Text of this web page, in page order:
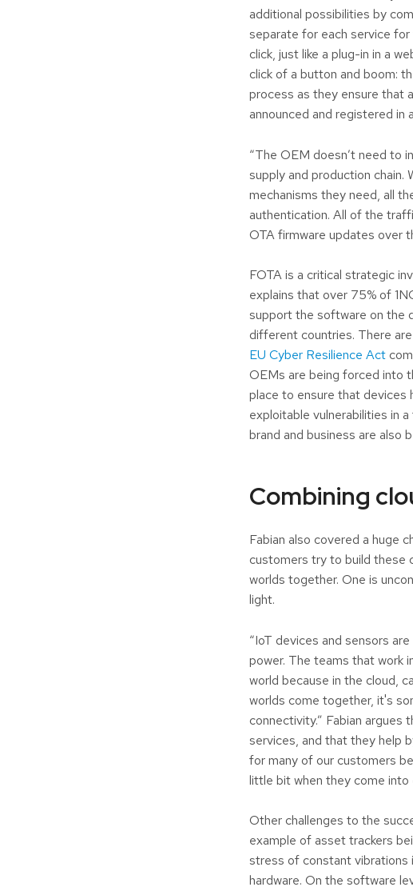
additional possibilities by
separate for each service
click, just like a plug-in in a
click of a button and boom:
process as they ensure that
announced and registered in
“The OEM doesn’t need to
supply and production
mechanisms they need, all
authentication. All of the
OTA firmware updates over
FOTA is a critical strategic
explains that over 75% of
support the software on the
different countries. There
EU Cyber Resilience Act
OEMs are being forced into
place to ensure that devices
exploitable vulnerabilities in
brand and business are also
Combining
Fabian also covered a huge
customers try to build these
worlds together. One is
light.
“IoT devices and sensors
power. The teams that work
world because in the cloud,
worlds come together, it's
connectivity.” Fabian argues
services, and that they help
for many of our customers
little bit when they come into
Other challenges to the
example of asset trackers
stress of constant vibrations
hardware. On the software